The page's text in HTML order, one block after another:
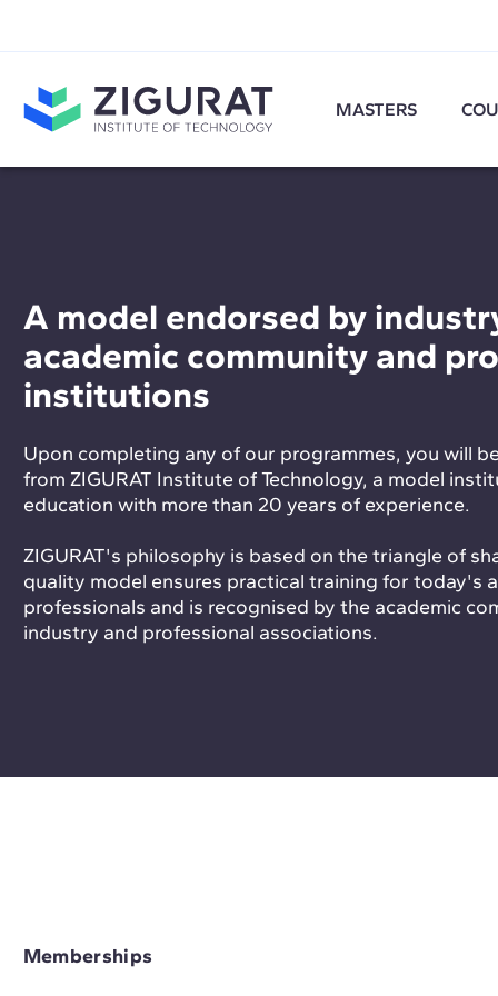
MASTERS
A model endorsed by
academic community and
institutions
Upon completing any of our programmes, you will
from ZIGURAT Institute of Technology, a model
education with more than 20 years of experience.
ZIGURAT's philosophy is based on the triangle of
quality model ensures practical training for today's
professionals and is recognised by the academic
industry and professional associations.
Memberships